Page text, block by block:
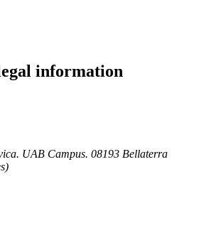
information
UAB Campus. 08193 Bellaterra